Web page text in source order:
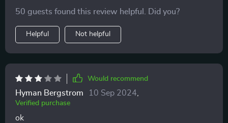
50 guests found this review helpful. Did you?
Helpful Not helpful
Would recommend
Hyman Bergstrom 10 Sep 2024
Verified purchase
ok